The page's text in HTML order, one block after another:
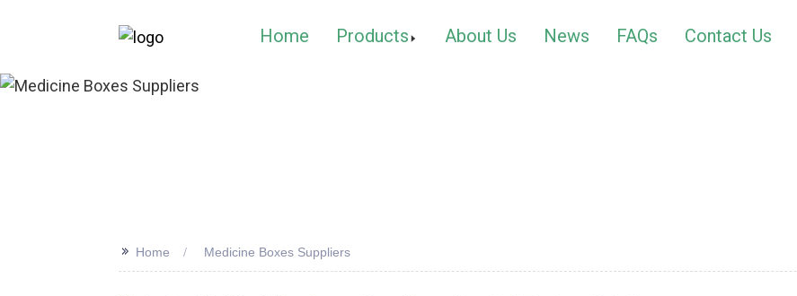
Home Products About Us News FAQs Contact Us
>> Home Medicine Boxes Suppliers